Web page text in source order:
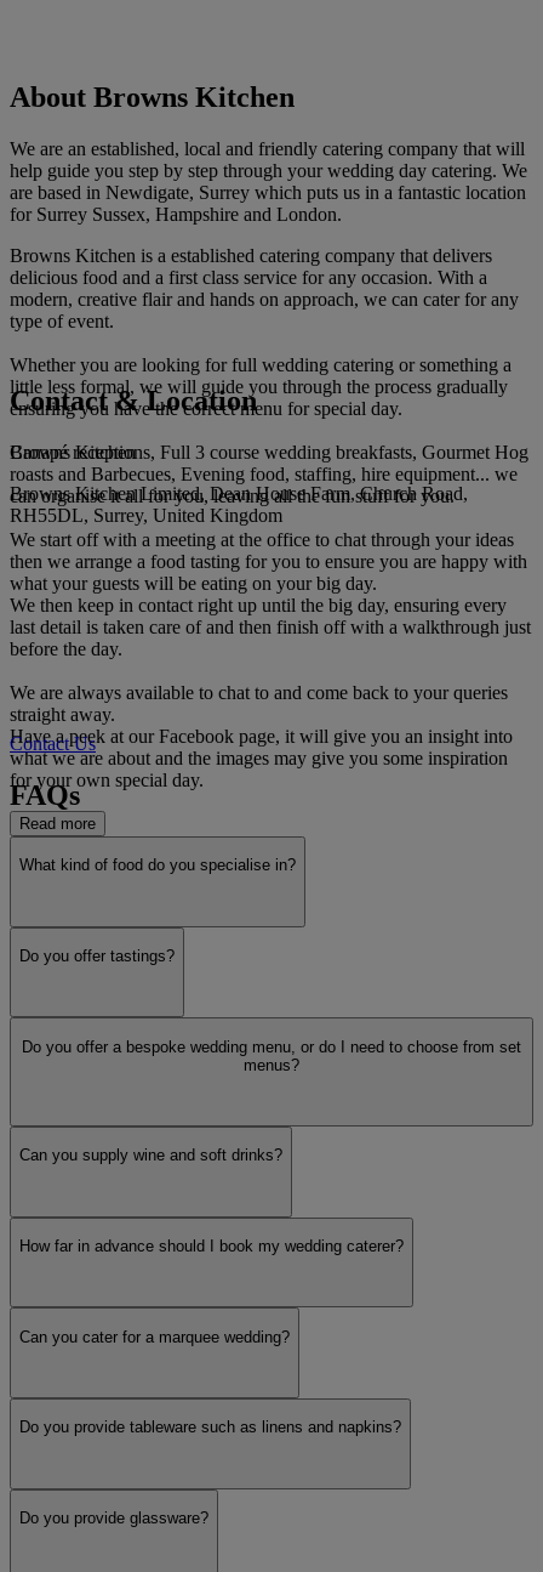
About Browns Kitchen
We are an established, local and friendly catering company that will
help guide you step by step through your wedding day catering. We
are based in Newdigate, Surrey which puts us in a fantastic location
for Surrey Sussex, Hampshire and London.
Browns Kitchen is a established catering company that delivers
delicious food and a first class service for any occasion. With a
modern, creative flair and hands on approach, we can cater for any
type of event.
Whether you are looking for full wedding catering or something a
little less formal, we will guide you through the process gradually
ensuring you have the correct menu for special day.
Canapé receptions, Full 3 course wedding breakfasts, Gourmet Hog
roasts and Barbecues, Evening food, staffing, hire equipment... we
can organise it all for you, leaving all the fun stuff for you.
We start off with a meeting at the office to chat through your ideas
then we arrange a food tasting for you to ensure you are happy with
what your guests will be eating on your big day.
We then keep in contact right up until the big day, ensuring every
last detail is taken care of and then finish off with a walkthrough just
before the day.
We are always available to chat to and come back to your queries
straight away.
Have a peek at our Facebook page, it will give you an insight into
what we are about and the images may give you some inspiration
for your own special day.
Read more
Contact & Location
Browns Kitchen
Browns Kitchen Limited, Dean House Farm, Church Road,
RH55DL, Surrey, United Kingdom
Contact Us
FAQs
What kind of food do you specialise in?
Do you offer tastings?
Do you offer a bespoke wedding menu, or do I need to choose from set
menus?
Can you supply wine and soft drinks?
How far in advance should I book my wedding caterer?
Can you cater for a marquee wedding?
Do you provide tableware such as linens and napkins?
Do you provide glassware?